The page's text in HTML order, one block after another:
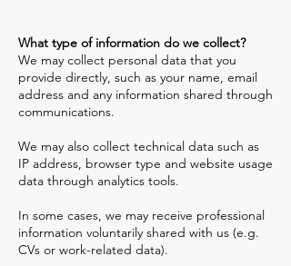
What type of information do we collect?
We may collect personal data that you
provide directly, such as your name, email
address and any information shared through
communications.
We may also collect technical data such as
IP address, browser type and website usage
data through analytics tools.
In some cases, we may receive professional
information voluntarily shared with us (e.g.
CVs or work-related data).